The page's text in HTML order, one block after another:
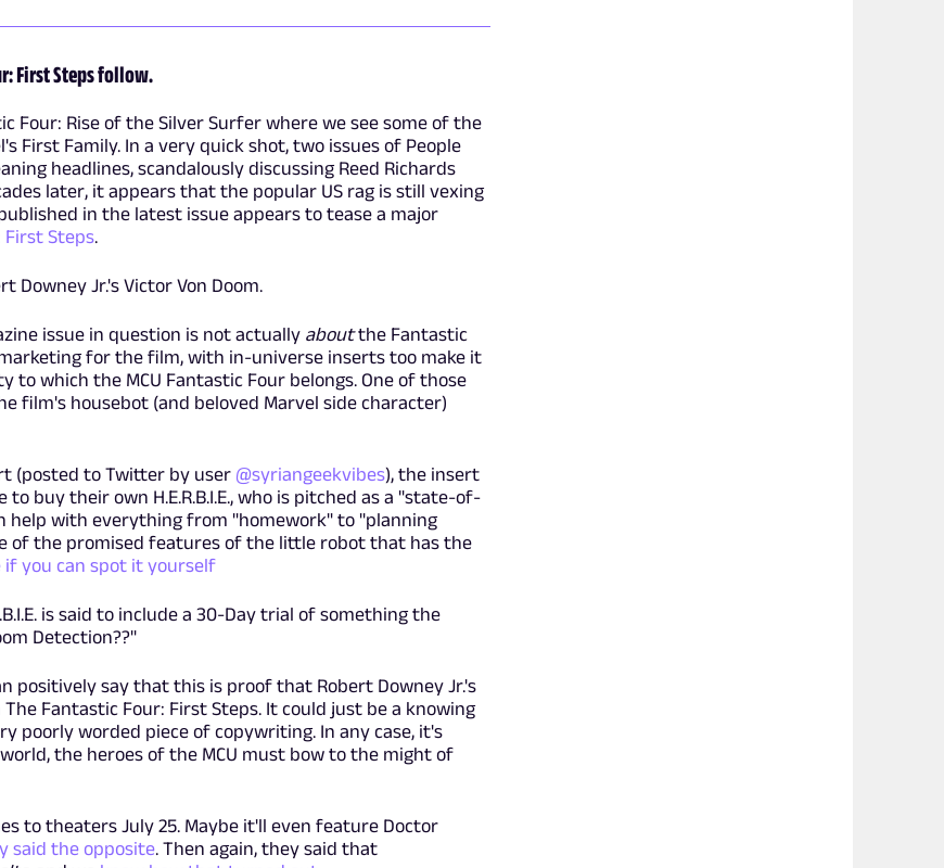
First Steps follow.
Four: Rise of the Silver Surfer where we see some of the
First Family. In a very quick shot, two issues of People
headlines, scandalously discussing Reed Richards
later, it appears that the popular US rag is still vexing
in the latest issue appears to tease a major
First Steps.
Downey Jr.'s Victor Von Doom.
issue in question is not actuallyaboutthe Fantastic
for the film, with in-universe inserts too make it
which the MCU Fantastic Four belongs. One of those
film's housebot (and beloved Marvel side character)
(posted to Twitter by user @syriangeekvibes), the insert
buy their own H.E.R.B.I.E., who is pitched as a "state-of-
with everything from "homework" to "planning
of the promised features of the little robot that has the
if you can spot it yourself
is said to include a 30-Day trial of something the
Detection??"
positively say that this is proof that Robert Downey Jr.'s
Fantastic Four: First Steps. It could just be a knowing
poorly worded piece of copywriting. In any case, it's
the heroes of the MCU must bow to the might of
to theaters July 25. Maybe it'll even feature Doctor
said the opposite. Then again, they said that